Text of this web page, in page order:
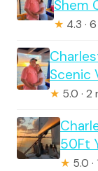
Shem
★ 4.3 ·
Scenic
★ 5.0 · 2
50Ft
★ 5.0